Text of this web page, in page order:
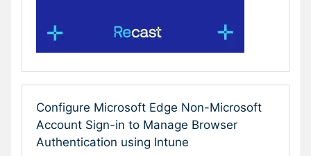
Configure Microsoft Edge Non-Microsoft
Account Sign-in to Manage Browser
Authentication using Intune